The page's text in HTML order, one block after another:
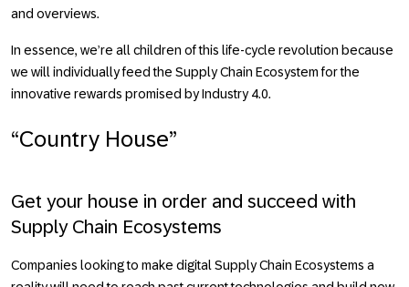
and overviews.
In essence, we’re all children of this life-cycle revolution because
we will individually feed the Supply Chain Ecosystem for the
innovative rewards promised byIndustry 4.0.
“Country House”
Get your house in order and succeed with
Supply Chain Ecosystems
Companies looking to make digital Supply Chain Ecosystems a